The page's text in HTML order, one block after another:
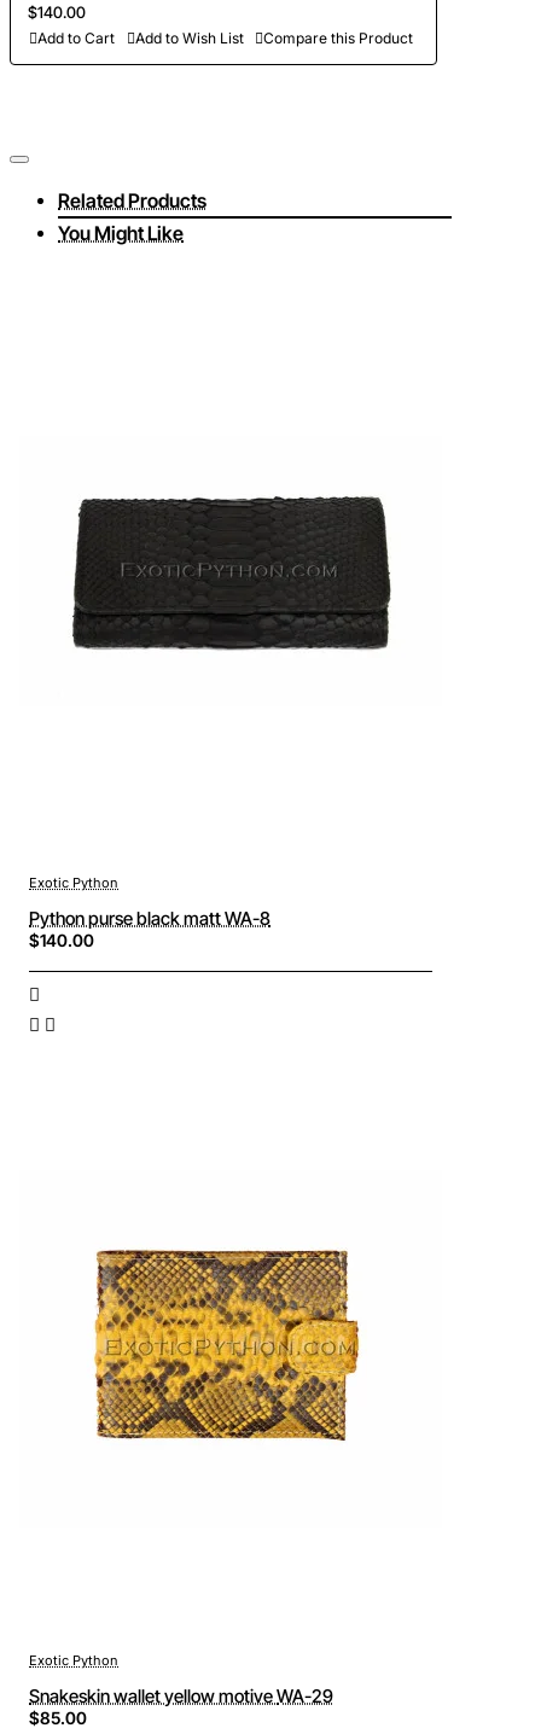
$140.00
Add to Cart Add to Wish List Compare this Product
Related Products
You Might Like
Exotic Python
Python purse black matt WA-8
$140.00
Exotic Python
Snakeskin wallet yellow motive WA-29
$85.00